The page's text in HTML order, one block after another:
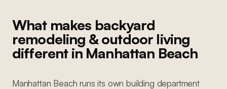
What makes backyard
remodeling & outdoor living
different in Manhattan Beach
Manhattan Beach runs its own building department